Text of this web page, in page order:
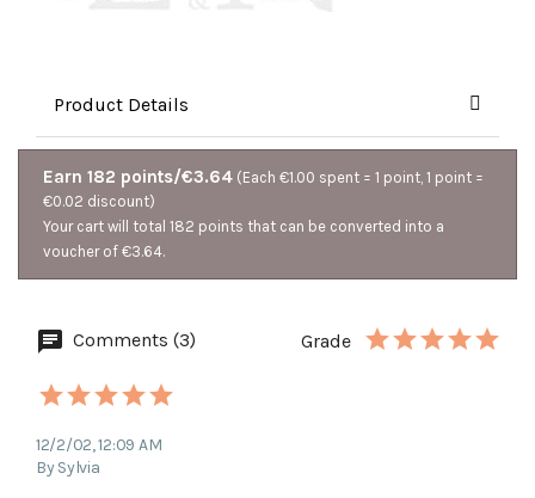
Product Details
Earn 182 points/€3.64 (Each €1.00 spent = 1 point, 1 point =
€0.02 discount)
Your cart will total 182 points that can be converted into a
voucher of €3.64.
Comments (3) Grade
12/2/02, 12:09 AM
By Sylvia